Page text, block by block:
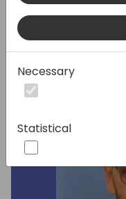
Necessary
Statistical